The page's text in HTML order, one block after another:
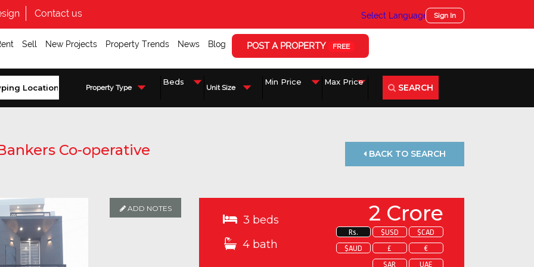
Contact us Select Language ▼Sign In
Sell New Projects Property Trends News Blog POST A PROPERTY FREE
Property Type Unit Size SEARCH
Co-operative
BACK TO SEARCH
ADD NOTES
ADD NOTES
ADD NOTES
ADD NOTES
ADD NOTES
3 beds
4 bath
2 Crore
Rs. $USD
$CAD
$AUD
£
€
SAR
UAE